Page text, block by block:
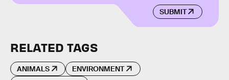
SUBMIT
RELATED TAGS
ANIMALS
ENVIRONMENT